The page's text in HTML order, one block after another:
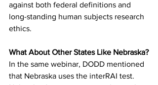
against both federal definitions and
long-standing human subjects research
ethics.
What About Other States Like Nebraska?
In the same webinar, DODD mentioned
that Nebraska uses the interRAI test.